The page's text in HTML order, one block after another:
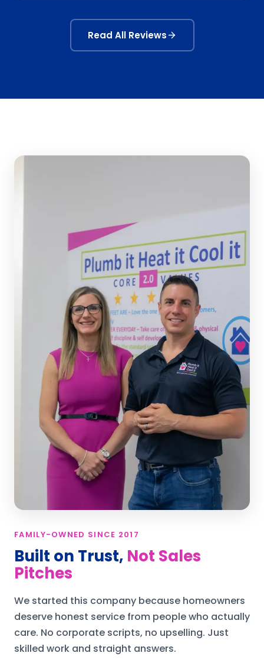
Read All Reviews
FAMILY-OWNED SINCE 2017
Built on Trust, Not Sales
Pitches
We started this company because homeowners
deserve honest service from people who actually
care. No corporate scripts, no upselling. Just
skilled work and straight answers.